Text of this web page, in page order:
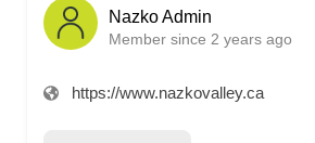
Nazko Admin
Member since 2 years ago
https://www.nazkovalley.ca